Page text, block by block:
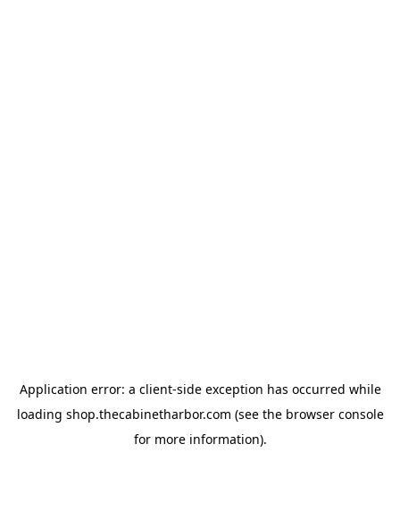
Application error: a client-side exception has occurred while
loading shop.thecabinetharbor.com (see the browser console
for more information).